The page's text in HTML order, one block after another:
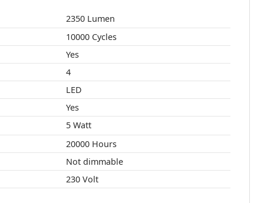
2350 Lumen
10000 Cycles
Yes
4
LED
Yes
5 Watt
20000 Hours
Not dimmable
230 Volt